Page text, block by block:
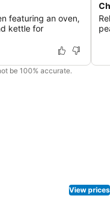
featuring an oven,
kettle for
be 100% accurate.
View prices